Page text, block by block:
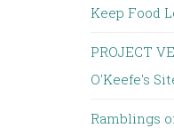
Keep Food
PROJECT
O'Keefe's
Ramblings